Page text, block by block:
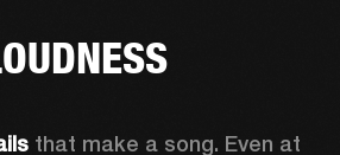
that make a song. Even at